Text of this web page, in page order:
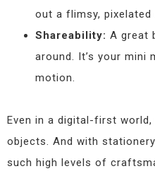
out a flimsy, pixelated
Shareability: A great
around. It’s your mini
motion.
Even in a digital-first
objects. And with
such high levels of